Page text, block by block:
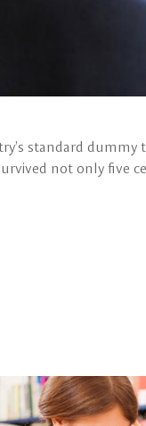
standard dummy
not only five